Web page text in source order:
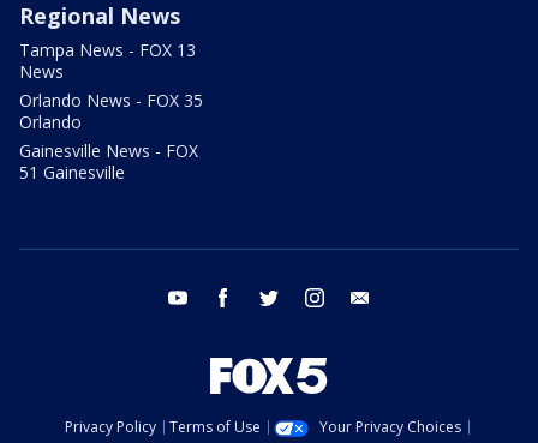
Regional News
Tampa News - FOX 13
News
Orlando News - FOX 35
Orlando
Gainesville News - FOX
51 Gainesville
youtube facebook twitter instagram
Privacy Policy Terms of Use
Your Privacy Choices